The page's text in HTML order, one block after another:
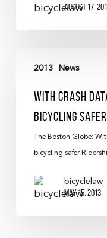
August 17,
2013 News
With Crash
Bicycling Safer
The Boston Globe:
bicycling safer
bicyclelaw
May 15, 2013